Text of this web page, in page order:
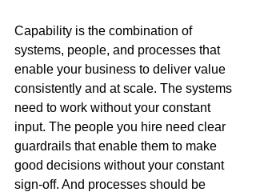
Capability is the combination of
systems, people, and processes that
enable your business to deliver value
consistently and at scale. The systems
need to work without your constant
input. The people you hire need clear
guardrails that enable them to make
good decisions without your constant
sign-off. And processes should be